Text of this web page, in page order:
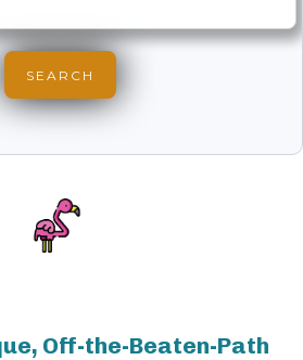
Off-the-Beaten-Path